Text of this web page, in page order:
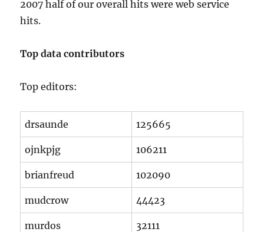
2007 half of our overall hits were web service
hits.
Top data contributors
Top editors:
drsaunde 125665
ojnkpjg 106211
brianfreud 102090
mudcrow 44423
murdos 32111